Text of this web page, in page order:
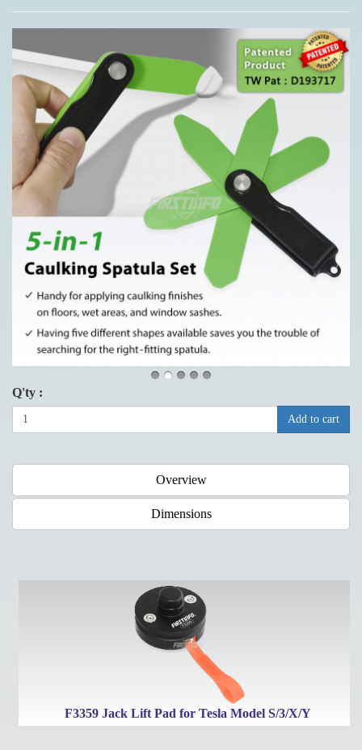
Q'ty :
Add to cart
Overview
Dimensions
F3359 Jack Lift Pad for Tesla Model S/3/X/Y